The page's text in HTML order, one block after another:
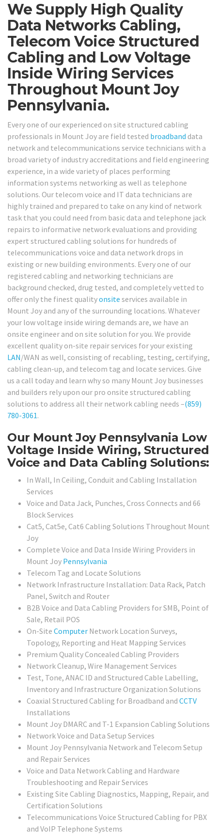
We Supply High Quality
Data Networks Cabling,
Telecom Voice Structured
Cabling and Low Voltage
Inside Wiring Services
Throughout Mount Joy
Pennsylvania.
Every one of our experienced on site structured cabling
professionals in Mount Joy are field tested broadband data
network and telecommunications service technicians with a
broad variety of industry accreditations and field engineering
experience, in a wide variety of places performing
information systems networking as well as telephone
solutions. Our telecom voice and IT data technicians are
highly trained and prepared to take on any kind of network
task that you could need from basic data and telephone jack
repairs to informative network evaluations and providing
expert structured cabling solutions for hundreds of
telecommunications voice and data network drops in
existing or new building environments. Every one of our
registered cabling and networking technicians are
background checked, drug tested, and completely vetted to
offer only the finest qualityonsite services available in
Mount Joy and any of the surrounding locations. Whatever
your low voltage inside wiring demands are, we have an
onsite engineer and on site solution for you. We provide
excellent quality on-site repair services for your existing
LAN/WAN as well, consisting of recabling, testing, certifying,
cabling clean-up, and telecom tag and locate services. Give
us a call today and learn why so many Mount Joy businesses
and builders rely upon our pro onsite structured cabling
solutions to address all their network cabling needs –(859)
780-3061.
Our Mount Joy Pennsylvania Low
Voltage Inside Wiring, Structured
Voice and Data Cabling Solutions:
In Wall, In Ceiling, Conduit and Cabling Installation
Services
Voice and Data Jack, Punches, Cross Connects and 66
Block Services
Cat5, Cat5e, Cat6 Cabling Solutions Throughout Mount
Joy
Complete Voice and Data Inside Wiring Providers in
Mount Joy Pennsylvania
Telecom Tag and Locate Solutions
Network Infrastructure Installation: Data Rack, Patch
Panel, Switch and Router
B2B Voice and Data Cabling Providers for SMB, Point of
Sale, Retail POS
On-Site Computer Network Location Surveys,
Topology, Reporting and Heat Mapping Services
Premium Quality Concealed Cabling Providers
Network Cleanup, Wire Management Services
Test, Tone, ANAC ID and Structured Cable Labelling,
Inventory and Infrastructure Organization Solutions
Coaxial Structured Cabling for Broadband and CCTV
Installations
Mount Joy DMARC and T-1 Expansion Cabling Solutions
Network Voice and Data Setup Services
Mount Joy Pennsylvania Network and Telecom Setup
and Repair Services
Voice and Data Network Cabling and Hardware
Troubleshooting and Repair Services
Existing Site Cabling Diagnostics, Mapping, Repair, and
Certification Solutions
Telecommunications Voice Structured Cabling for PBX
and VoIP Telephone Systems